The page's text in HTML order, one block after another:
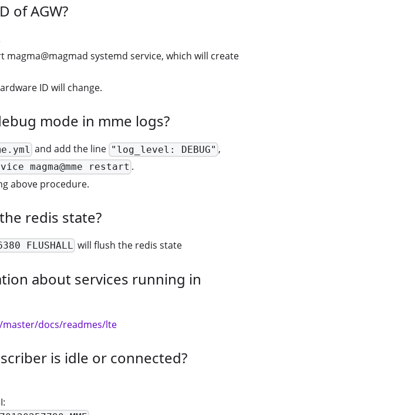
of AGW?
magma@magmad systemd service, which will create
ID will change.
mode in mme logs?
and add the line "log_level: DEBUG" ,
magma@mme restart .
above procedure.
redis state?
FLUSHALL will flush the redis state
about services running in
docs/readmes/lte
is idle or connected?